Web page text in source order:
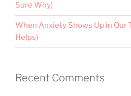
Sure Why)
When Anxiety Shows Up in Our
Helps)
Recent Comments